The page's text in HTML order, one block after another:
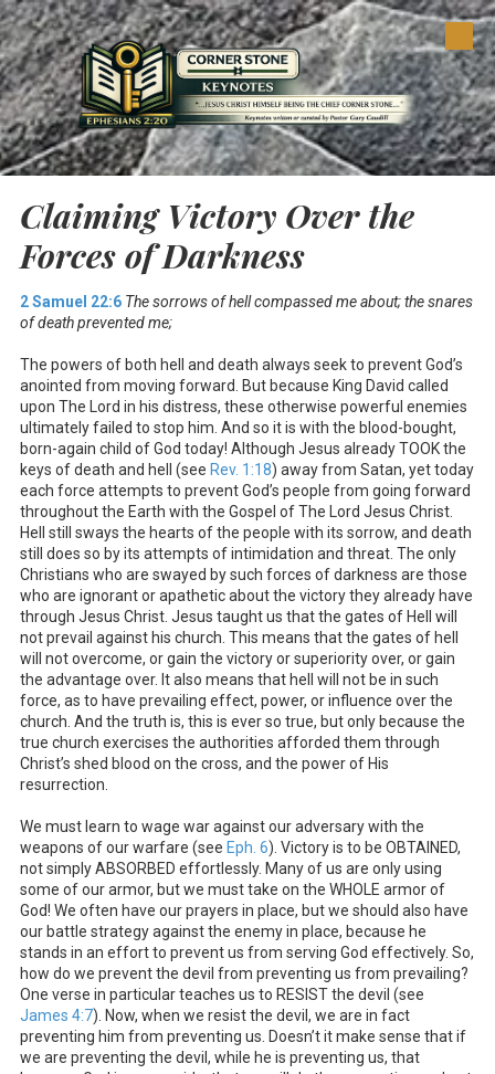
Skip to content
Claiming Victory Over the
Forces of Darkness
2 Samuel 22:6 The sorrows of hell compassed me about; the snares
of death prevented me;
The powers of both hell and death always seek to prevent God’s
anointed from moving forward. But because King David called
upon The Lord in his distress, these otherwise powerful enemies
ultimately failed to stop him. And so it is with the blood-bought,
born-again child of God today! Although Jesus already TOOK the
keys of death and hell (see Rev. 1:18) away from Satan, yet today
each force attempts to prevent God’s people from going forward
throughout the Earth with the Gospel of The Lord Jesus Christ.
Hell still sways the hearts of the people with its sorrow, and death
still does so by its attempts of intimidation and threat. The only
Christians who are swayed by such forces of darkness are those
who are ignorant or apathetic about the victory they already have
through Jesus Christ. Jesus taught us that the gates of Hell will
not prevail against his church. This means that the gates of hell
will not overcome, or gain the victory or superiority over, or gain
the advantage over. It also means that hell will not be in such
force, as to have prevailing effect, power, or influence over the
church. And the truth is, this is ever so true, but only because the
true church exercises the authorities afforded them through
Christ’s shed blood on the cross, and the power of His
resurrection.
We must learn to wage war against our adversary with the
weapons of our warfare (see Eph. 6). Victory is to be OBTAINED,
not simply ABSORBED effortlessly. Many of us are only using
some of our armor, but we must take on the WHOLE armor of
God! We often have our prayers in place, but we should also have
our battle strategy against the enemy in place, because he
stands in an effort to prevent us from serving God effectively. So,
how do we prevent the devil from preventing us from prevailing?
One verse in particular teaches us to RESIST the devil (see
James 4:7). Now, when we resist the devil, we are in fact
preventing him from preventing us. Doesn’t it make sense that if
we are preventing the devil, while he is preventing us, that